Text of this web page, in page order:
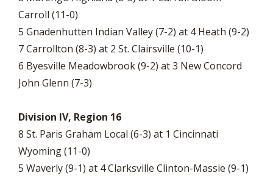
Carroll (11-0)
5 Gnadenhutten Indian Valley (7-2) at 4 Heath (9-2)
7 Carrollton (8-3) at 2 St. Clairsville (10-1)
6 Byesville Meadowbrook (9-2) at 3 New Concord
John Glenn (7-3)
Division IV, Region 16
8 St. Paris Graham Local (6-3) at 1 Cincinnati
Wyoming (11-0)
5 Waverly (9-1) at 4 Clarksville Clinton-Massie (9-1)